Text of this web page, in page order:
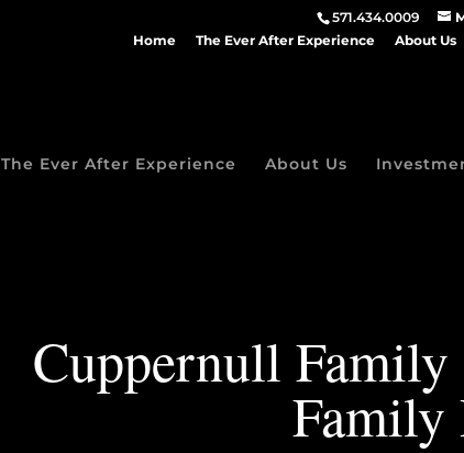
571.434.0009
Home
The Ever After Experience About Us
The Ever After Experience About Us
Cuppernull
Family